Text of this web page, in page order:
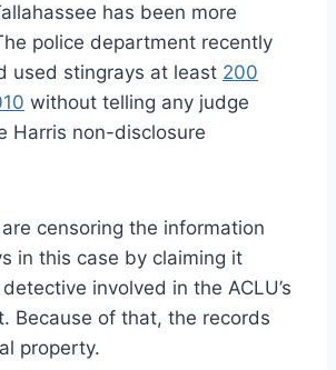
has been more
police department recently
used stingrays at least 200
without telling any judge
Harris non-disclosure
censoring the information
in this case by claiming it
involved in the ACLU’s
Because of that, the records
property.